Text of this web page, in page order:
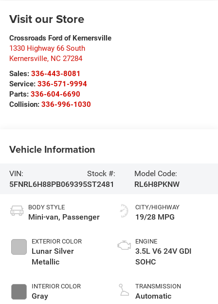
Visit our Store
Crossroads Ford of Kernersville
1330 Highway 66 South
Kernersville, NC 27284
Sales: 336-443-8081
Service: 336-571-9994
Parts: 336-604-6690
Collision: 336-996-1030
Vehicle Information
VIN:
5FNRL6H88PB069395
Stock #:
ST2481
Model Code:
RL6H8PKNW
BODY STYLE
Mini-van, Passenger
EXTERIOR COLOR
Lunar Silver
Metallic
INTERIOR COLOR
Gray
CITY/HIGHWAY
19/28 MPG
ENGINE
3.5L V6 24V GDI
SOHC
TRANSMISSION
Automatic